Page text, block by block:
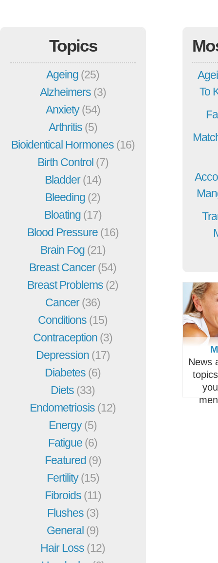
Topics
Ageing (25)
Alzheimers (3)
Anxiety(54)
Arthritis (5)
Bioidentical Hormones (16)
Birth Control (7)
Bladder(14)
Bleeding (2)
Bloating (17)
Blood Pressure (16)
Brain Fog (21)
Breast Cancer(54)
Breast Problems (2)
Cancer(36)
Conditions (15)
Contraception (3)
Depression (17)
Diabetes (6)
Diets (33)
Endometriosis (12)
Energy(5)
Fatigue (6)
Featured (9)
Fertility(15)
Fibroids (11)
Flushes (3)
General (9)
Hair Loss (12)
To
News